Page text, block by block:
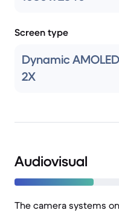
Screen type
Dynamic AMOLED
2X
Audiovisual
The camera systems